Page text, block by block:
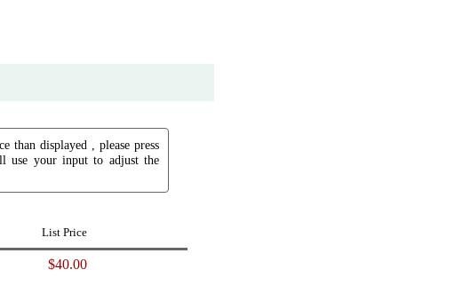
than displayed , please press
use your input to adjust the
List Price
$40.00